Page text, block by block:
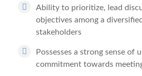
Ability to prioritize, lead
objectives among a
stakeholders
Possesses a strong sense of
commitment towards